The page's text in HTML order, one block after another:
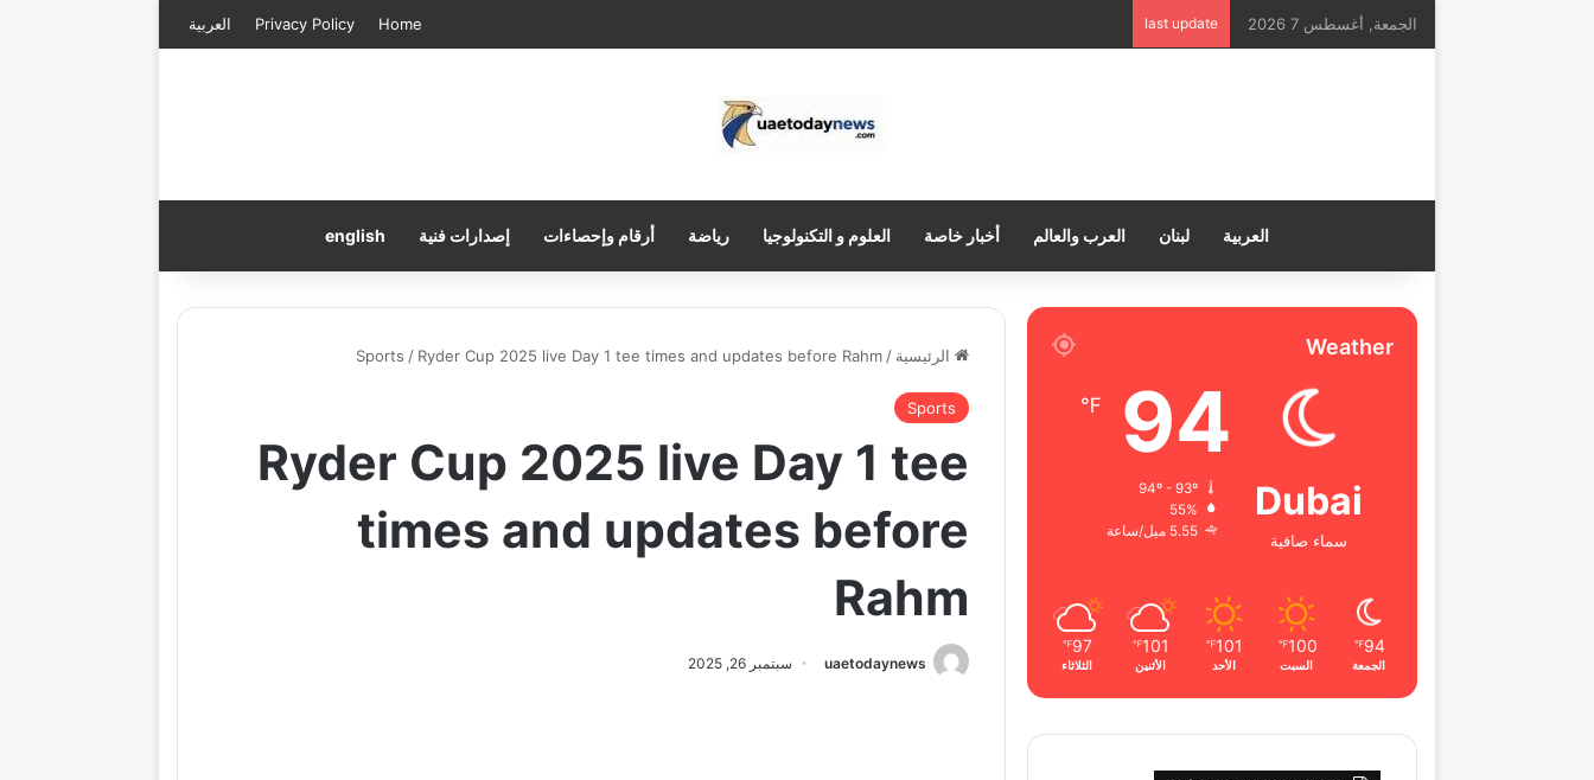
الجمعة, أغسطس 7 2026 last update
Home
Privacy Policy العربية
العربية لبنان العرب والعالم أخبار خاصة العلوم و التكنولوجيا رياضة أرقام وإحصاءات إصدارات فنية english
الرئيسية /
Sports / Ryder Cup 2025 live Day 1 tee times and updates before Rahm
Sports
Ryder Cup 2025 live Day 1 tee
times and updates before
Rahm
uaetodaynews سبتمبر 26, 2025
Weather
Dubai
سماء صافية
94
℉
55%
5.55 ميل/ساعة
94
℉
الجمعة
100
℉
السبت
101
℉
الأحد
101
℉
الأثنين
97
℉
الثلاثاء